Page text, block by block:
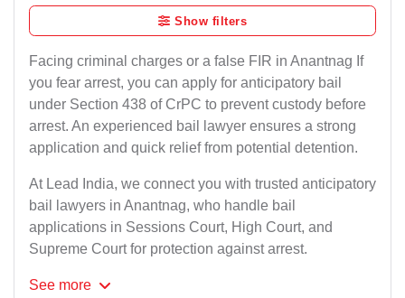
Show filters
Facing criminal charges or a false FIR in Anantnag If
you fear arrest, you can apply for anticipatory bail
under Section 438 of CrPC to prevent custody before
arrest. An experienced bail lawyer ensures a strong
application and quick relief from potential detention.
At Lead India, we connect you with trusted anticipatory
bail lawyers in Anantnag, who handle bail
applications in Sessions Court, High Court, and
Supreme Court for protection against arrest.
See more